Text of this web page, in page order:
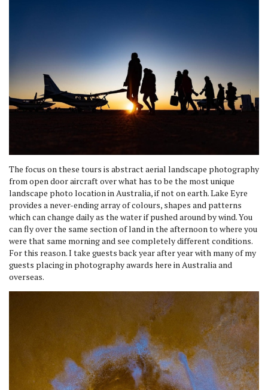
The focus on these tours is abstract aerial landscape photography
from open door aircraft over what has to be the most unique
landscape photo location in Australia, if not on earth. Lake Eyre
provides a never-ending array of colours, shapes and patterns
which can change daily as the water if pushed around by wind. You
can fly over the same section of land in the afternoon to where you
were that same morning and see completely different conditions.
For this reason. I take guests back year after year with many of my
guests placing in photography awards here in Australia and
overseas.